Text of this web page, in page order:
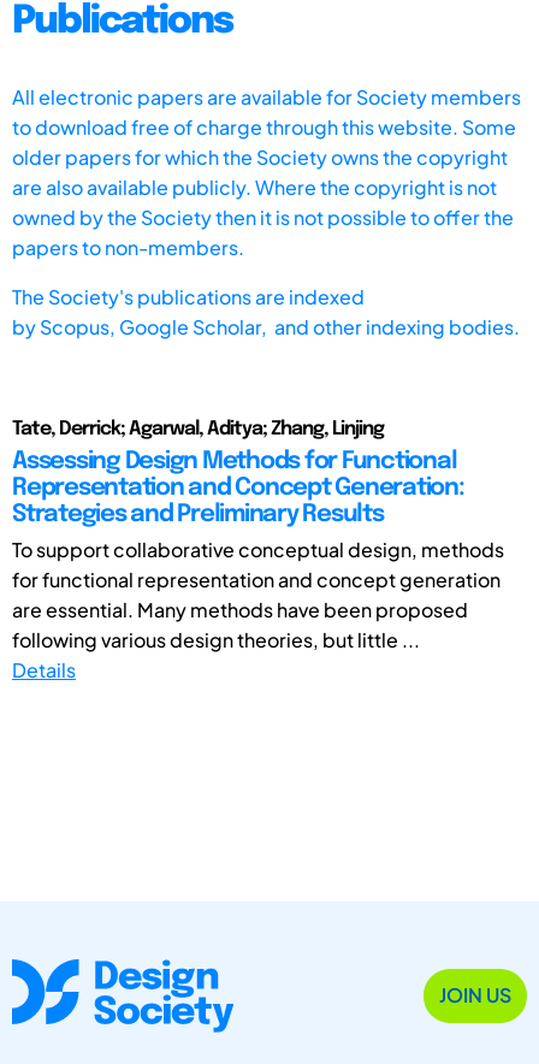
Publications
All electronic papers are available for Society members
to download free of charge through this website. Some
older papers for which the Society owns the copyright
are also available publicly. Where the copyright is not
owned by the Society then it is not possible to offer the
papers to non-members.
The Society's publications are indexed
byScopus, Google Scholar, and other indexing bodies.
Tate, Derrick; Agarwal, Aditya; Zhang, Linjing
Assessing Design Methods for Functional
Representation and Concept Generation:
Strategies and Preliminary Results
To support collaborative conceptual design, methods
for functional representation and concept generation
are essential. Many methods have been proposed
following various design theories, but little ...
Details
JOIN US